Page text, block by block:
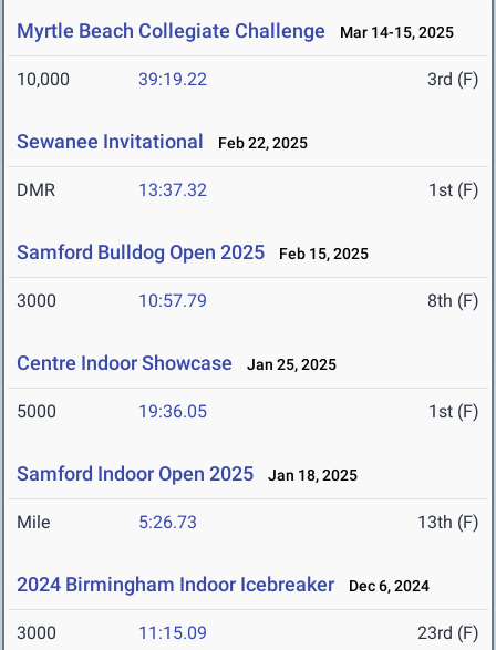
Myrtle Beach Collegiate Challenge Mar 14-15, 2025
10,000 39:19.22 3rd (F)
Sewanee Invitational Feb 22, 2025
DMR 13:37.32 1st (F)
Samford Bulldog Open 2025 Feb 15, 2025
3000 10:57.79 8th (F)
Centre Indoor Showcase Jan 25, 2025
5000 19:36.05 1st (F)
Samford Indoor Open 2025 Jan 18, 2025
Mile 5:26.73 13th (F)
2024 Birmingham Indoor Icebreaker Dec 6, 2024
3000 11:15.09 23rd (F)